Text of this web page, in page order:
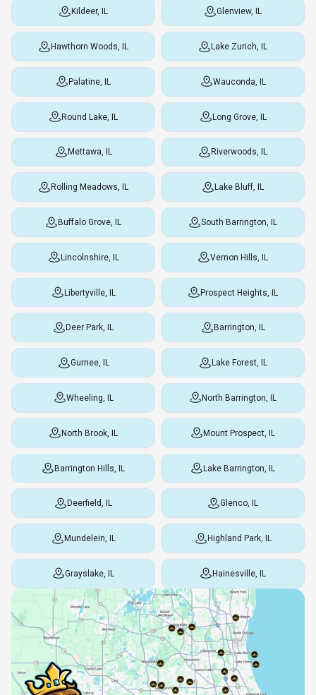
Kildeer, IL Glenview, IL
Hawthorn Woods, IL Lake Zurich, IL
Palatine, IL Wauconda, IL
Round Lake, IL Long Grove, IL
Mettawa, IL Riverwoods, IL
Rolling Meadows, IL Lake Bluff, IL
Buffalo Grove, IL South Barrington, IL
Lincolnshire, IL Vernon Hills, IL
Libertyville, IL Prospect Heights, IL
Deer Park, IL Barrington, IL
Gurnee, IL Lake Forest, IL
Wheeling, IL North Barrington, IL
North Brook, IL Mount Prospect, IL
Barrington Hills, IL Lake Barrington, IL
Deerfield, IL Glenco, IL
Mundelein, IL Highland Park, IL
Grayslake, IL Hainesville, IL